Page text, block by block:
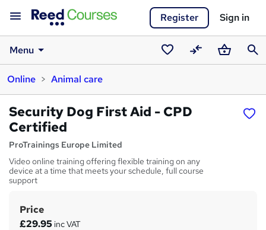
Register Sign in
Menu
SavedCompareBasket
Online
Animal care
Security Dog First Aid - CPD
Certified
ProTrainings Europe Limited
Video online training offering flexible training on any
device at a time that meets your schedule, full course
support
S
Price
£29.95 inc VAT